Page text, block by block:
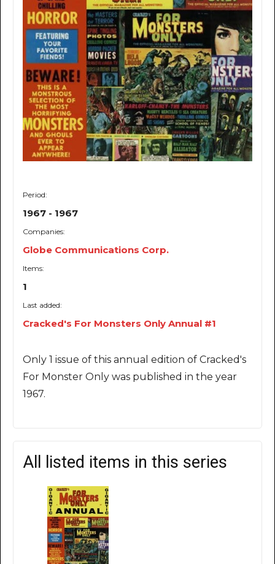
Period:
1967 - 1967
Companies:
Globe Communications Corp.
Items:
1
Last added:
Cracked's For Monsters Only Annual #1
Only 1 issue of this annual edition of Cracked's
For Monster Only was published in the year
1967.
All listed items in this series